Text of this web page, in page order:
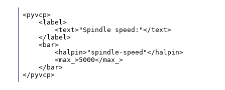
<pyvcp>
    <label>
        <text>"Spindle speed:"</text>
    </label>
    <bar>
        <halpin>"spindle-speed"</halpin>
        <max_>5000</max_>
    </bar>
</pyvcp>